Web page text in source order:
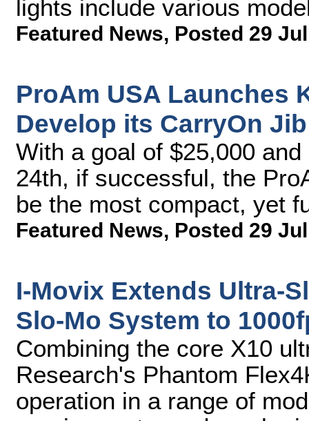
lights include various
Featured News, Posted 29
ProAm USA Launches
Develop its CarryOn Jib
With a goal of $25,000
24th, if successful, the
be the most compact, yet
Featured News, Posted 29
I-Movix Extends Ultra-
Slo-Mo System to
Combining the core X10
Research's Phantom
operation in a range of